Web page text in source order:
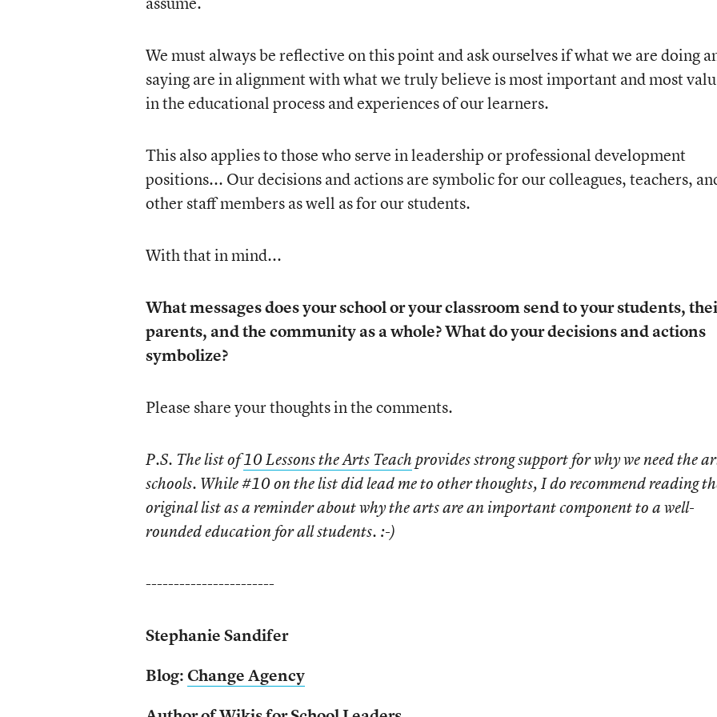
We must always be reflective on this point and ask ourselves if what we are doing
saying are in alignment with what we truly believe is most important and most
in the educational process and experiences of our learners.
This also applies to those who serve in leadership or professional development
positions... Our decisions and actions are symbolic for our colleagues, teachers,
other staff members as well as for our students.
With that in mind...
What messages does your school or your classroom send to your students,
parents, and the community as a whole? What do your decisions and actions
symbolize?
Please share your thoughts in the comments.
P.S. The list of10 Lessons the Arts Teachprovides strong support for why we need the
schools. While #10 on the list did lead me to other thoughts, I do recommend reading
original list as a reminder about why the arts are an important component to a well-
rounded education for all students. :-)
-----------------------
Stephanie Sandifer
Blog:Change Agency